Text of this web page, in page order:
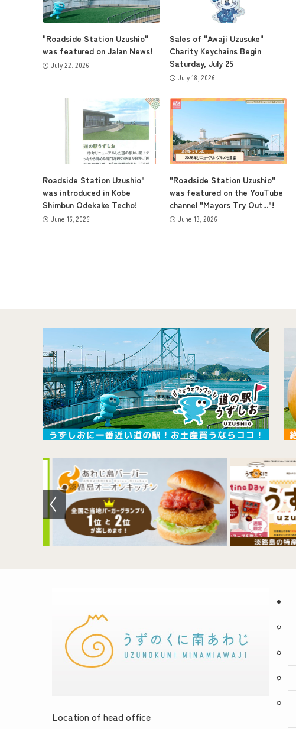
"Roadside Station Uzushio"
was featured on Jalan News!
July 22, 2026
Sales of "Awaji Uzusuke"
Charity Keychains Begin
Saturday, July 25
July 18, 2026
Roadside Station Uzushio"
was introduced in Kobe
Shimbun Odekake Techo!
June 16, 2026
"Roadside Station Uzushio"
was featured on the YouTube
channel "Mayors Try Out..."!
June 13, 2026
Location of head office